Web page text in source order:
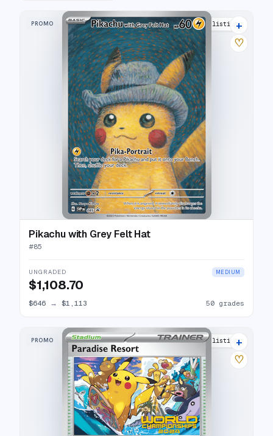
PROMO 53 listings
+
♡
Pikachu with Grey Felt Hat
#85
UNGRADED MEDIUM
$1,108.70
$646 → $1,113 50 grades
PROMO 6 listings
+
♡